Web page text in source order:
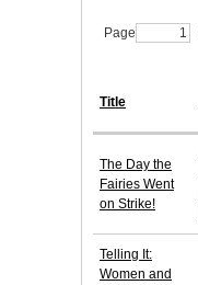
Page
Title
The Day the
Fairies Went
on Strike!
Telling It:
Women and